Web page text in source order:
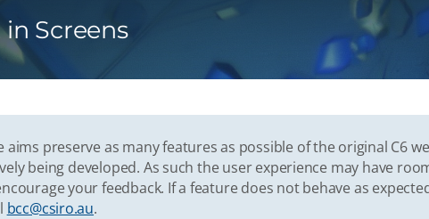
Screens
preserve as many features as possible of the original C6
being developed. As such the user experience may have
your feedback. If a feature does not behave as
bcc@csiro.au.